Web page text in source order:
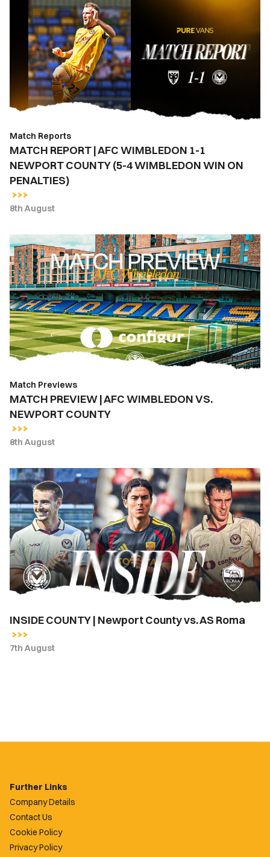
REPORT
AFC
WIMBLEDON
NEWPORT
COUNTY
4
WIMBLEDON
WIN
ON
PENALTIES)
Match Reports
MATCH REPORT | AFC WIMBLEDON 1-1
NEWPORT COUNTY (5-4 WIMBLEDON WIN ON
PENALTIES)
8th August
MATCH
PREVIEW
|
AFC
WIMBLEDON
VS.
NEWPORT
COUNTY
Match Previews
MATCH PREVIEW | AFC WIMBLEDON VS.
NEWPORT COUNTY
8th August
INSIDE
COUNTY
|
Newport
County
vs.
AS
Roma
INSIDE COUNTY | Newport County vs. AS Roma
7th August
Further Links
Company Details
Contact Us
Cookie Policy
Privacy Policy